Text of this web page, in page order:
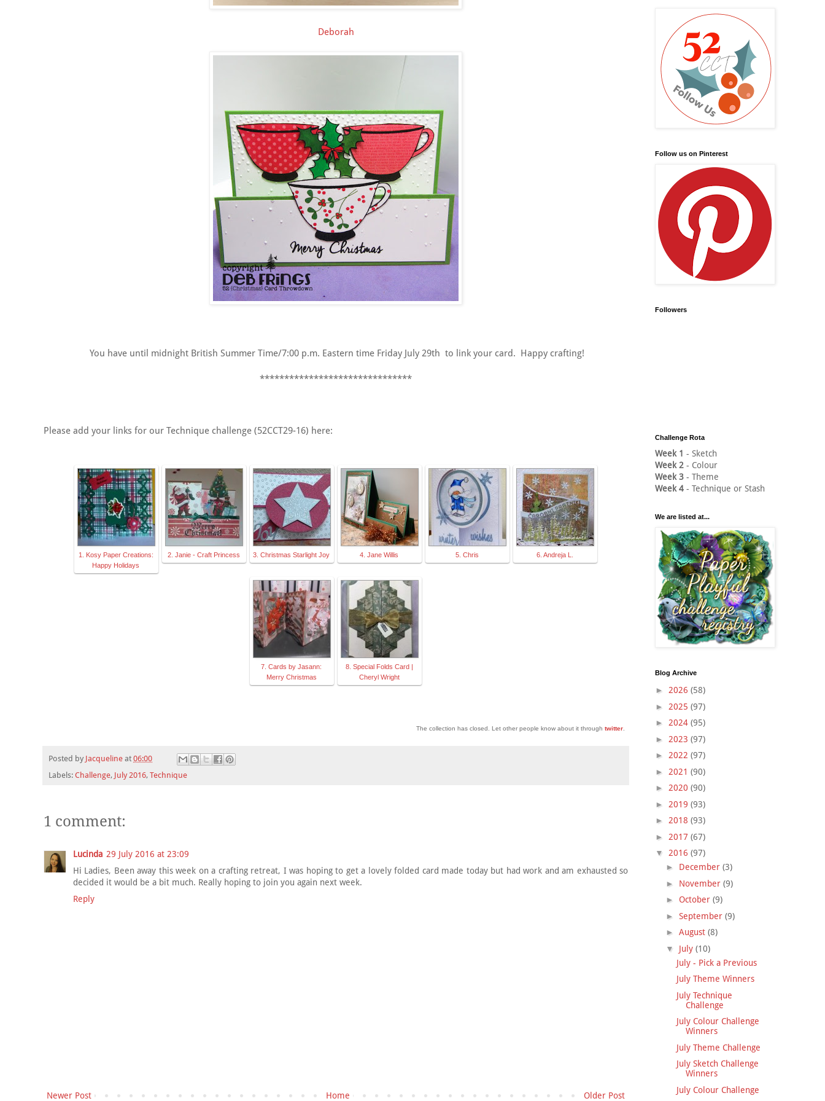
Deborah
You have until midnight British Summer Time/7:00 p.m. Eastern time Friday July 29th to link your card. Happy crafting!
*******************************
Please add your links for our Technique challenge (52CCT29-16) here:
1. Kosy Paper Creations:
Happy Holidays
2. Janie - Craft Princess 3. Christmas Starlight Joy 4. Jane Willis 5. Chris 6. Andreja L.
7. Cards by Jasann:
Merry Christmas
8. Special Folds Card |
Cheryl Wright
The collection has closed. Let other people know about it through twitter.
Posted by Jacqueline at 06:00
Labels: Challenge, July 2016, Technique
1 comment:
Lucinda 29 July 2016 at 23:09
Hi Ladies, Been away this week on a crafting retreat, I was hoping to get a lovely folded card made today but had work and am exhausted so
decided it would be a bit much. Really hoping to join you again next week.
Reply
Newer Post Older Post
Home
Follow us on Pinterest
Followers
Challenge Rota
Week 1 - Sketch
Week 2 - Colour
Week 3 - Theme
Week 4 - Technique or Stash
We are listed at...
Blog Archive
► 2026 (58)
► 2025 (97)
► 2024 (95)
► 2023 (97)
► 2022 (97)
► 2021 (90)
► 2020 (90)
► 2019 (93)
► 2018 (93)
► 2017 (67)
▼ 2016 (97)
► December (3)
► November (9)
► October (9)
► September (9)
► August (8)
▼ July (10)
July - Pick a Previous
July Theme Winners
July Technique
Challenge
July Colour Challenge
Winners
July Theme Challenge
July Sketch Challenge
Winners
July Colour Challenge